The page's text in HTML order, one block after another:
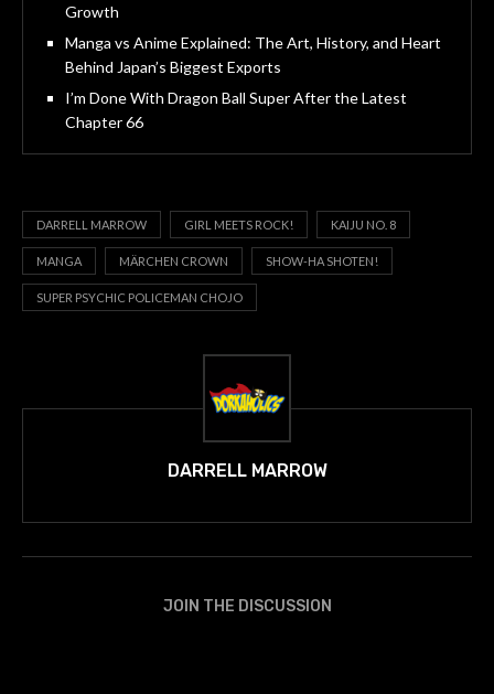
Growth
Manga vs Anime Explained: The Art, History, and Heart
Behind Japan’s Biggest Exports
I’m Done With Dragon Ball Super After the Latest
Chapter 66
DARRELL MARROW GIRL MEETS ROCK! KAIJU NO. 8
MANGA MÄRCHEN CROWN SHOW-HA SHOTEN!
SUPER PSYCHIC POLICEMAN CHOJO
DARRELL MARROW
JOIN THE DISCUSSION